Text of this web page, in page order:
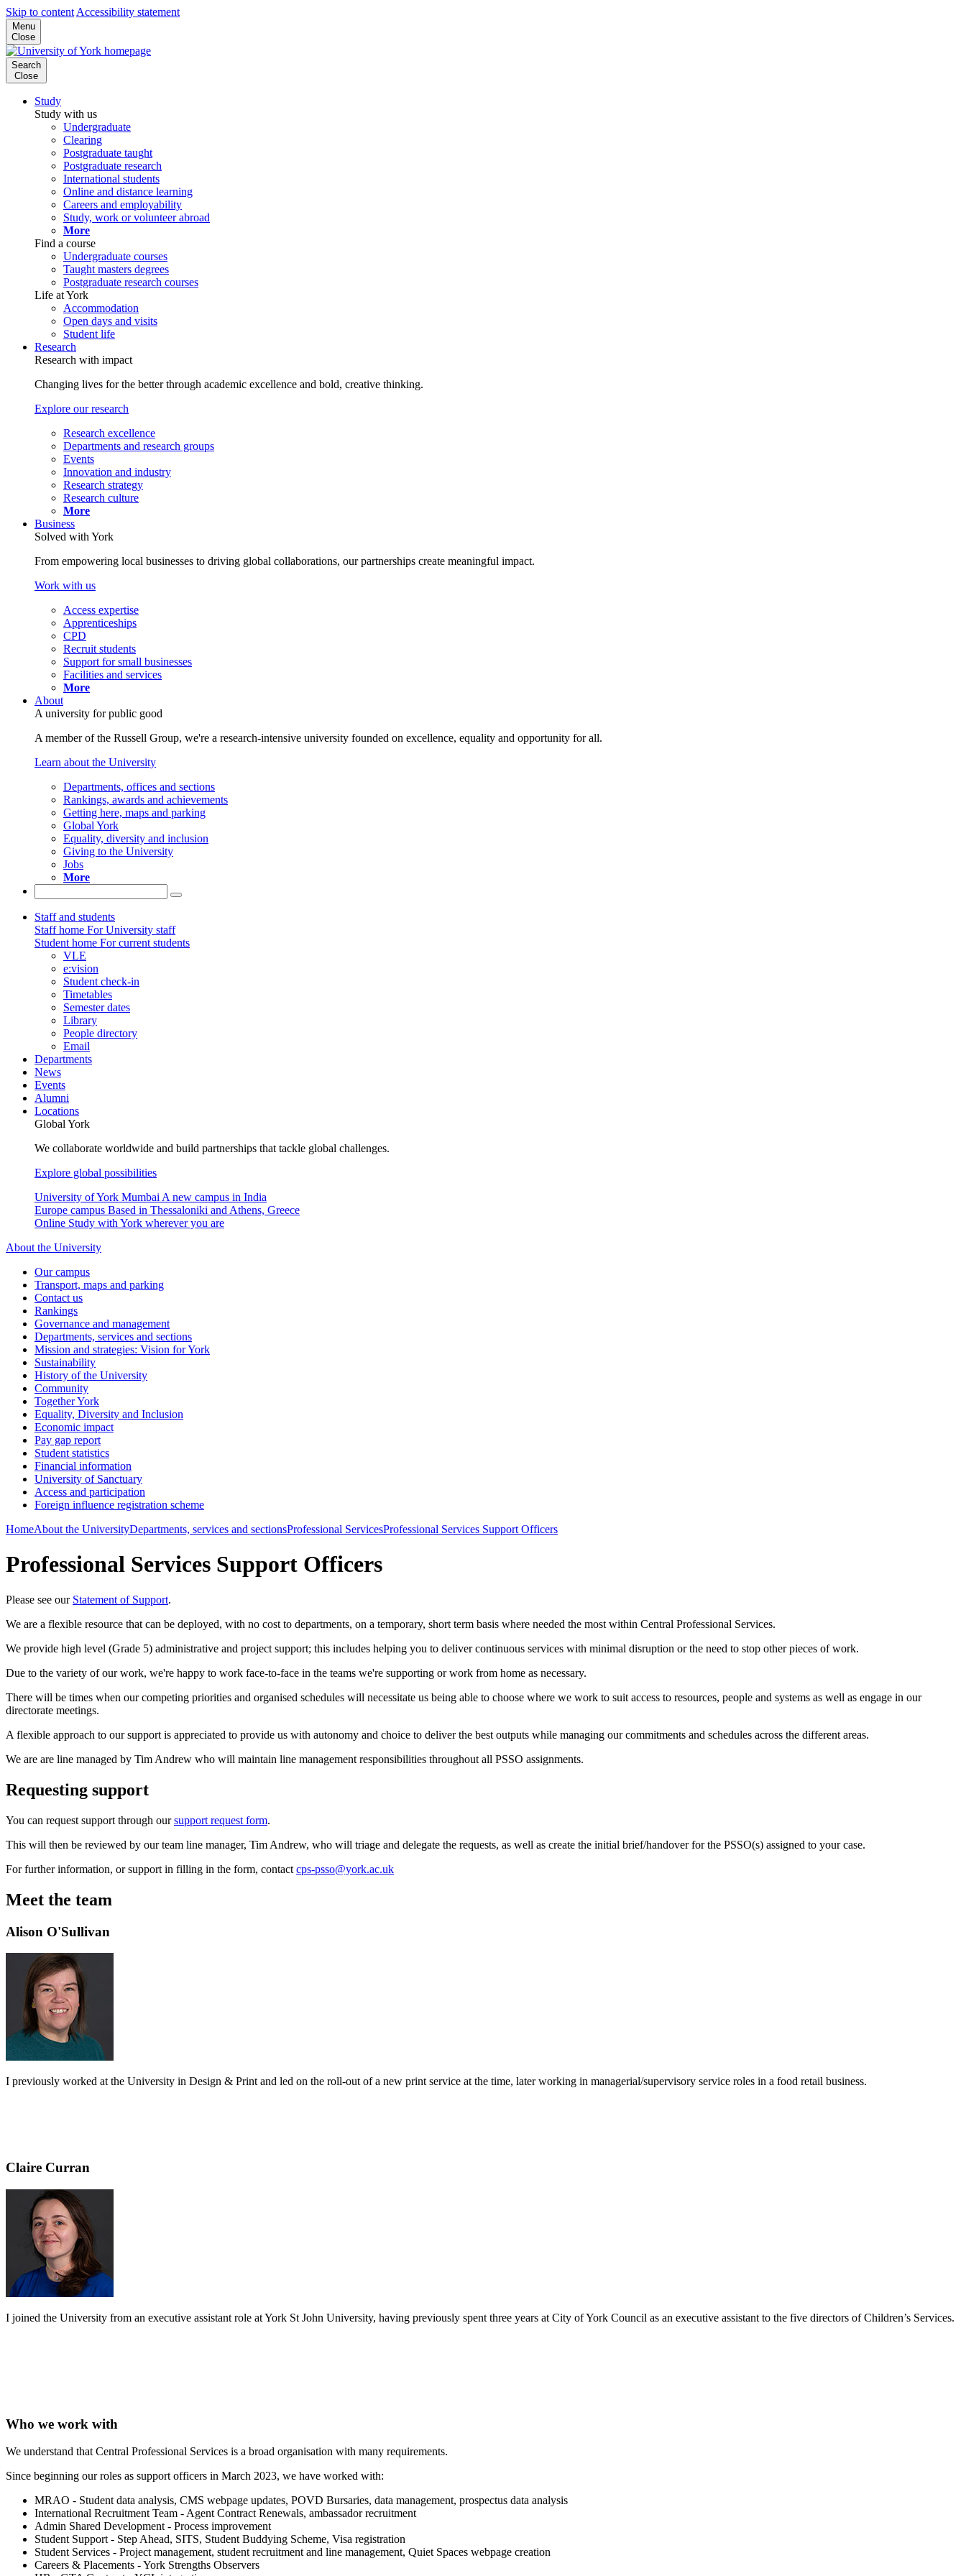
Skip to content Accessibility statement
Menu
Close
Search
Close
Study
Study with us
Undergraduate
Clearing
Postgraduate taught
Postgraduate research
International students
Online and distance learning
Careers and employability
Study, work or volunteer abroad
More
Find a course
Undergraduate courses
Taught masters degrees
Postgraduate research courses
Life at York
Accommodation
Open days and visits
Student life
Research
Research with impact
Changing lives for the better through academic excellence and bold, creative thinking.
Explore our research
Research excellence
Departments and research groups
Events
Innovation and industry
Research strategy
Research culture
More
Business
Solved with York
From empowering local businesses to driving global collaborations, our partnerships create meaningful impact.
Work with us
Access expertise
Apprenticeships
CPD
Recruit students
Support for small businesses
Facilities and services
More
About
A university for public good
A member of the Russell Group, we're a research-intensive university founded on excellence, equality and opportunity for all.
Learn about the University
Departments, offices and sections
Rankings, awards and achievements
Getting here, maps and parking
Global York
Equality, diversity and inclusion
Giving to the University
Jobs
More
Staff and students
Staff home For University staff
Student home For current students
VLE
e:vision
Student check-in
Timetables
Semester dates
Library
People directory
Email
Departments
News
Events
Alumni
Locations
Global York
We collaborate worldwide and build partnerships that tackle global challenges.
Explore global possibilities
University of York Mumbai A new campus in India
Europe campus Based in Thessaloniki and Athens, Greece
Online Study with York wherever you are
About the University
Our campus
Transport, maps and parking
Contact us
Rankings
Governance and management
Departments, services and sections
Mission and strategies: Vision for York
Sustainability
History of the University
Community
Together York
Equality, Diversity and Inclusion
Economic impact
Pay gap report
Student statistics
Financial information
University of Sanctuary
Access and participation
Foreign influence registration scheme
HomeAbout the UniversityDepartments, services and sectionsProfessional ServicesProfessional Services Support Officers
Professional Services Support Officers
Please see our Statement of Support.
We are a flexible resource that can be deployed, with no cost to departments, on a temporary, short term basis where needed the most within Central Professional Services.
We provide high level (Grade 5) administrative and project support; this includes helping you to deliver continuous services with minimal disruption or the need to stop other pieces of work.
Due to the variety of our work, we're happy to work face-to-face in the teams we're supporting or work from home as necessary.
There will be times when our competing priorities and organised schedules will necessitate us being able to choose where we work to suit access to resources, people and systems as well as engage in our
directorate meetings.
A flexible approach to our support is appreciated to provide us with autonomy and choice to deliver the best outputs while managing our commitments and schedules across the different areas.
We are are line managed by Tim Andrew who will maintain line management responsibilities throughout all PSSO assignments.
Requesting support
You can request support through oursupport request form.
This will then be reviewed by our team line manager, Tim Andrew, who will triage and delegate the requests, as well as create the initial brief/handover for the PSSO(s) assigned to your case.
For further information, or support in filling in the form, contact cps-psso@york.ac.uk
Meet the team
Alison O'Sullivan
I previously worked at the University in Design & Print and led on the roll-out of a new print service at the time, later working in managerial/supervisory service roles in a food retail business.
Claire Curran
I joined the University from an executive assistant role at York St John University, having previously spent three years at City of York Council as an executive assistant to the five directors of Children’s Services.
Who we work with
We understand that Central Professional Services is a broad organisation with many requirements.
Since beginning our roles as support officers in March 2023, we have worked with:
MRAO - Student data analysis, CMS webpage updates, POVD Bursaries, data management, prospectus data analysis
International Recruitment Team - Agent Contract Renewals, ambassador recruitment
Admin Shared Development - Process improvement
Student Support - Step Ahead, SITS, Student Buddying Scheme, Visa registration
Student Services - Project management, student recruitment and line management, Quiet Spaces webpage creation
Careers & Placements - York Strengths Observers